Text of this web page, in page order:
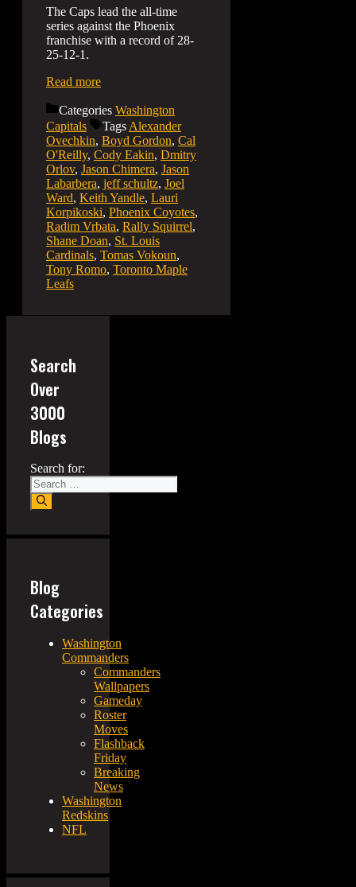
The Caps lead the all-time
series against the Phoenix
franchise with a record of 28-
25-12-1.
Read more
Categories Washington
Capitals
Tags Alexander
Ovechkin, Boyd Gordon, Cal
O'Reilly, Cody Eakin, Dmitry
Orlov, Jason Chimera, Jason
Labarbera, jeff schultz, Joel
Ward, Keith Yandle, Lauri
Korpikoski, Phoenix Coyotes,
Radim Vrbata, Rally Squirrel,
Shane Doan, St. Louis
Cardinals, Tomas Vokoun,
Tony Romo, Toronto Maple
Leafs
Search
Over
3000
Blogs
Search for:
Blog
Categories
Washington
Commanders
Commanders
Wallpapers
Gameday
Roster
Moves
Flashback
Friday
Breaking
News
Washington
Redskins
NFL